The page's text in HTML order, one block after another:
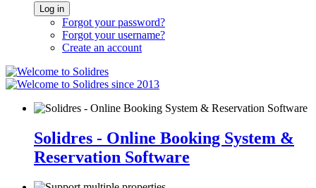
Log in
Forgot your password?
Forgot your username?
Create an account
since 2013
Solidres - Online Booking System &
Reservation Software